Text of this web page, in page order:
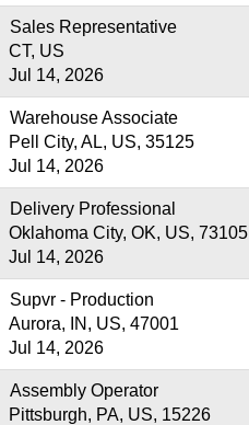
Sales Representative
CT, US
Jul 14, 2026
Warehouse Associate
Pell City, AL, US, 35125
Jul 14, 2026
Delivery Professional
Oklahoma City, OK, US, 73105
Jul 14, 2026
Supvr - Production
Aurora, IN, US, 47001
Jul 14, 2026
Assembly Operator
Pittsburgh, PA, US, 15226